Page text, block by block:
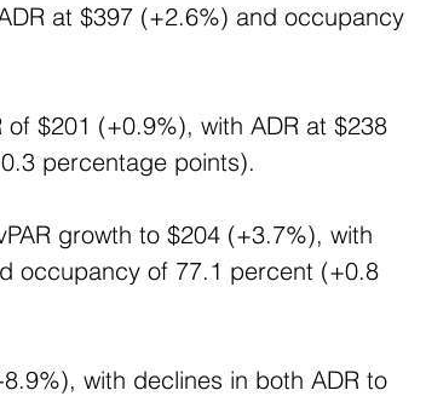
at $397 (+2.6%) and occupancy
$201 (+0.9%), with ADR at $238
percentage points).
growth to $204 (+3.7%), with
occupancy of 77.1 percent (+0.8
with declines in both ADR to